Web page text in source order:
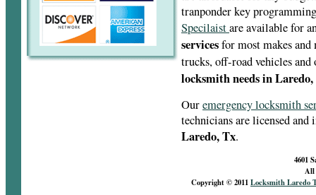
tranponder key
Specilaistare available for
servicesfor most makes and
trucks, off-road vehicles
locksmith needs in
Ouremergency locksmith
technicians are licensed
Laredo, Tx.
4601
All
Copyright © 2011Locksmith Laredo